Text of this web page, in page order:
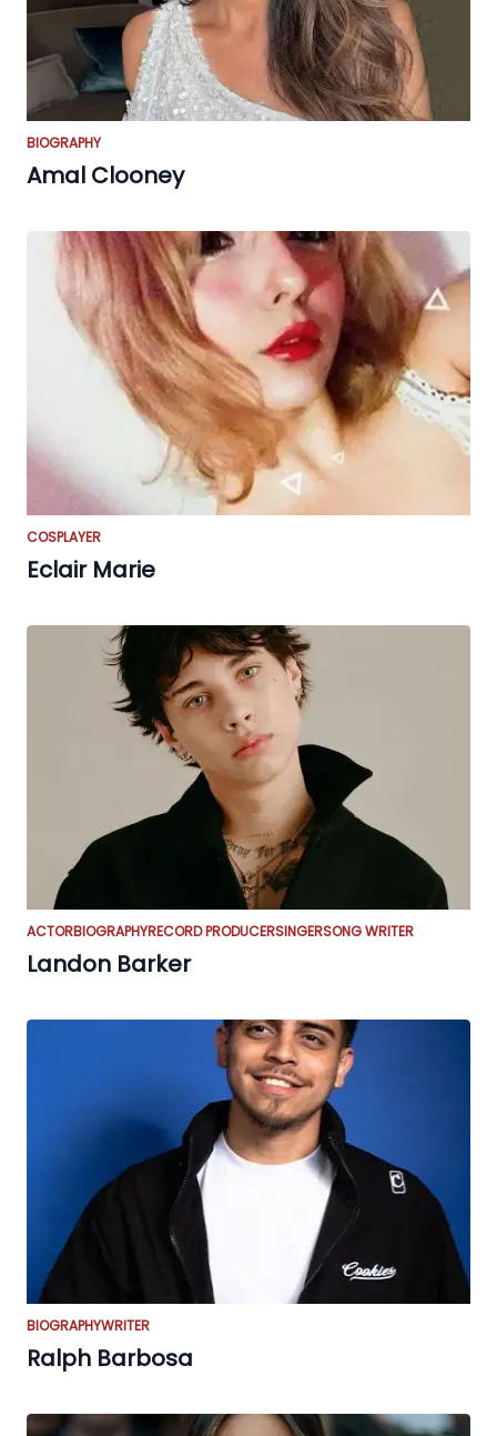
BIOGRAPHY
Amal Clooney
COSPLAYER
Eclair Marie
ACTORBIOGRAPHYRECORD PRODUCERSINGERSONG WRITER
Landon Barker
BIOGRAPHYWRITER
Ralph Barbosa